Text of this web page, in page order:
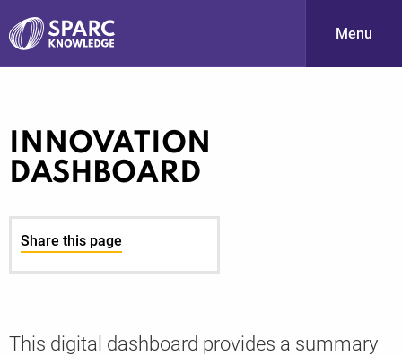
Menu
INNOVATION
DASHBOARD
Share this page
This digital dashboard provides a summary